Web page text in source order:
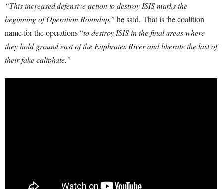
“This increased defensive action to destroy ISIS marks the
beginning of Operation Roundup,” he said. That is the coalition
name for the operations “to destroy ISIS in the final areas where
they hold ground east of the Euphrates River and liberate the last of
their fake caliphate.”